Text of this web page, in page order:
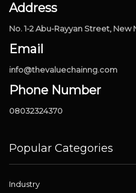
Address
No. 1-2 Abu-Rayyan Street, New
Email
info@thevaluechainng.com
Phone Number
08032324370
Popular Categories
Industry